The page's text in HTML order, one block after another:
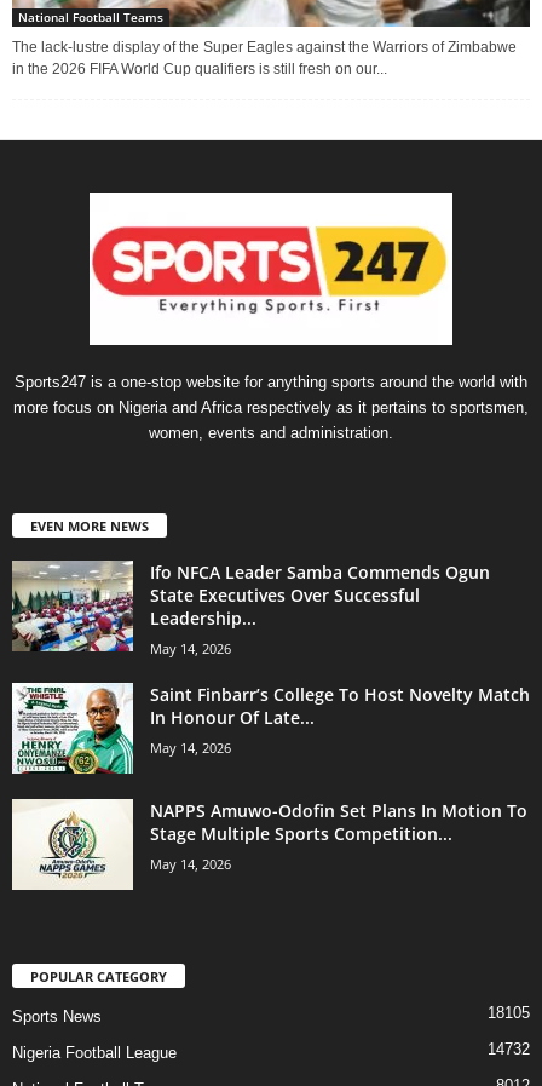
National Football Teams
The lack-lustre display of the Super Eagles against the Warriors of Zimbabwe
in the 2026 FIFA World Cup qualifiers is still fresh on our...
Sports247 is a one-stop website for anything sports around the world with
more focus on Nigeria and Africa respectively as it pertains to sportsmen,
women, events and administration.
EVEN MORE NEWS
Ifo NFCA Leader Samba Commends Ogun
State Executives Over Successful
Leadership...
May 14, 2026
Saint Finbarr’s College To Host Novelty Match
In Honour Of Late...
May 14, 2026
NAPPS Amuwo-Odofin Set Plans In Motion To
Stage Multiple Sports Competition...
May 14, 2026
POPULAR CATEGORY
Sports News 18105
Nigeria Football League 14732